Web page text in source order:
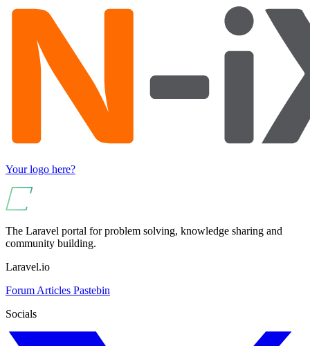
Your logo here?
The Laravel portal for problem solving, knowledge sharing and
community building.
Laravel.io
Forum Articles Pastebin
Socials